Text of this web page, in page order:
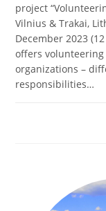
project
Vilnius & Trakai,
December 2023
offers
organizations –
responsibilities…